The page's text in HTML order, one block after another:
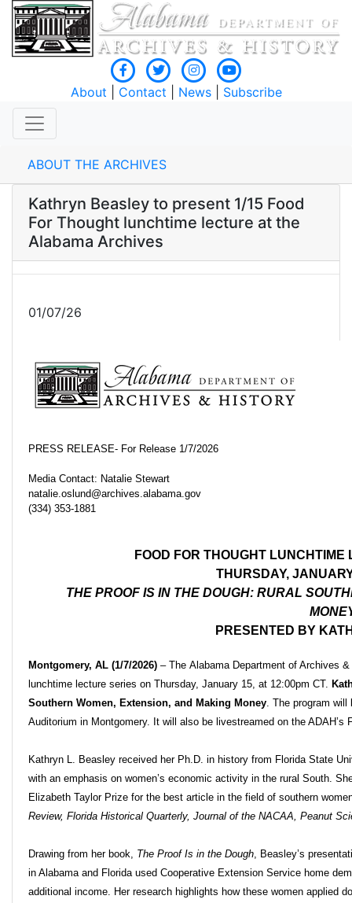
About Contact News| Subscribe
ABOUT THE ARCHIVES
Kathryn Beasley to present 1/15 Food
For Thought lunchtime lecture at the
Alabama Archives
01/07/26
PRESS RELEASE- For Release 1/7/2026
Media Contact: Natalie Stewart
natalie.oslund@archives.alabama.gov
(334) 353-1881
FOOD FOR THOUGHT
THURSDAY,
THE PROOF IS IN THE DOUGH: RURAL
PRESENTED BY
Montgomery, AL (1/7/2026) – The Alabama Department of Archives
lunchtime lecture series on Thursday, January 15, at 12:00pm CT.
Southern Women, Extension, and Making Money. The program will
Auditorium in Montgomery. It will also be livestreamed on the ADAH’s
Kathryn L. Beasley received her Ph.D. in history from Florida State
with an emphasis on women’s economic activity in the rural South.
Elizabeth Taylor Prize for the best article in the field of southern
Review, Florida Historical Quarterly, Journal of the NACAA, Peanut
Drawing from her book, The Proof Is in the Dough, Beasley’s
in Alabama and Florida used Cooperative Extension Service home
additional income. Her research highlights how these women applied